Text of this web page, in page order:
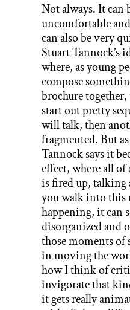
Not always. It can
uncomfortable
can also be very
Stuart Tannock’s
where, as young
compose
brochure
start out pretty
will talk, then
fragmented. But
Tannock says it
effect, where all of
is fired up, talking
you walk into
happening, it can
disorganized and
those moments
in moving the
how I think of
invigorate that
it gets really